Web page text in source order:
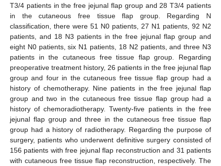
T3/4 patients in the free jejunal flap group and 28 T3/4 patients
in the cutaneous free tissue flap group. Regarding N
classification, there were 51 N0 patients, 27 N1 patients, 92 N2
patients, and 18 N3 patients in the free jejunal flap group and
eight N0 patients, six N1 patients, 18 N2 patients, and three N3
patients in the cutaneous free tissue flap group. Regarding
preoperative treatment history, 26 patients in the free jejunal flap
group and four in the cutaneous free tissue flap group had a
history of chemotherapy. Nine patients in the free jejunal flap
group and two in the cutaneous free tissue flap group had a
history of chemoradiotherapy. Twenty-five patients in the free
jejunal flap group and three in the cutaneous free tissue flap
group had a history of radiotherapy. Regarding the purpose of
surgery, patients who underwent definitive surgery consisted of
156 patients with free jejunal flap reconstruction and 31 patients
with cutaneous free tissue flap reconstruction, respectively. The